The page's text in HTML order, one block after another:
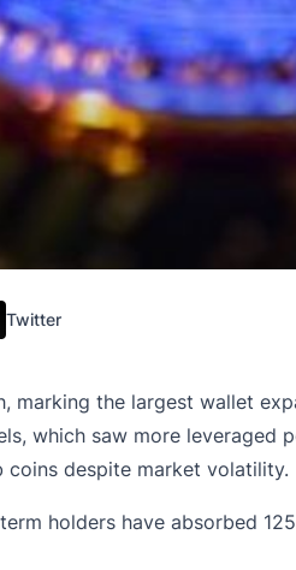
Twitter
marking the largest wallet
which saw more leveraged
despite market volatility.
holders have absorbed